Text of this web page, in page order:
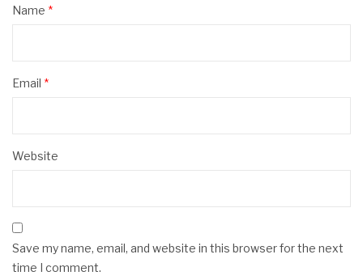
Name *
Email *
Website
Save my name, email, and website in this browser for the next
time I comment.